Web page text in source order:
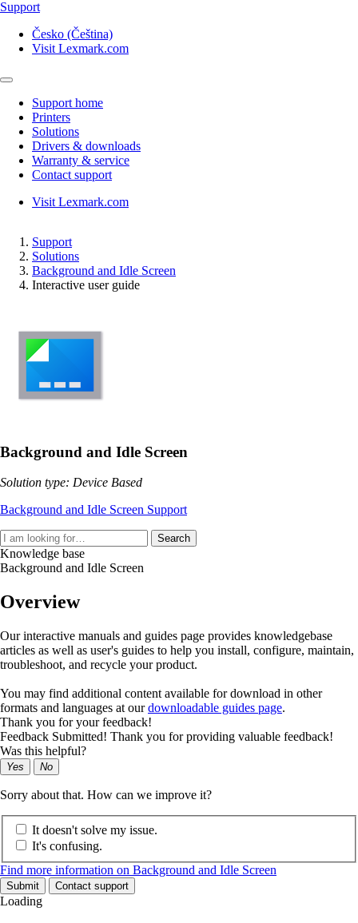
Support
Česko (Čeština)
Visit Lexmark.com
Support home
Printers
Solutions
Drivers & downloads
Warranty & service
Contact support
Visit Lexmark.com
Support
Solutions
Background and Idle Screen
Interactive user guide
Background and Idle Screen
Solution type: Device Based
Background and Idle Screen Support
Search
Knowledge base
Background and Idle Screen
Overview
Our interactive manuals and guides page provides knowledgebase
articles as well as user's guides to help you install, configure, maintain,
troubleshoot, and recycle your product.
You may find additional content available for download in other
formats and languages at ourdownloadable guides page.
Thank you for your feedback!
Feedback Submitted! Thank you for providing valuable feedback!
Was this helpful?
Yes No
Sorry about that. How can we improve it?
It doesn't solve my issue.
It's confusing.
Find more information on Background and Idle Screen
Submit Contact support
Loading